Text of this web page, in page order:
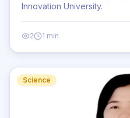
Innovation University.
2 1 min
Science